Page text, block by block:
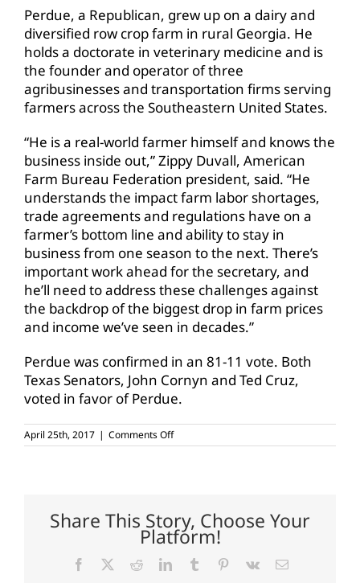
Perdue, a Republican, grew up on a dairy and
diversified row crop farm in rural Georgia. He
holds a doctorate in veterinary medicine and is
the founder and operator of three
agribusinesses and transportation firms serving
farmers across the Southeastern United States.
“He is a real-world farmer himself and knows the
business inside out,” Zippy Duvall, American
Farm Bureau Federation president, said. “He
understands the impact farm labor shortages,
trade agreements and regulations have on a
farmer’s bottom line and ability to stay in
business from one season to the next. There’s
important work ahead for the secretary, and
he’ll need to address these challenges against
the backdrop of the biggest drop in farm prices
and income we’ve seen in decades.”
Perdue was confirmed in an 81-11 vote. Both
Texas Senators, John Cornyn and Ted Cruz,
voted in favor of Perdue.
April 25th, 2017 | Comments Offon
Perdue
Share This Story, Choose Your
Platform!
Facebook RedditLinkedInTumblr Pinterest
Vk Email